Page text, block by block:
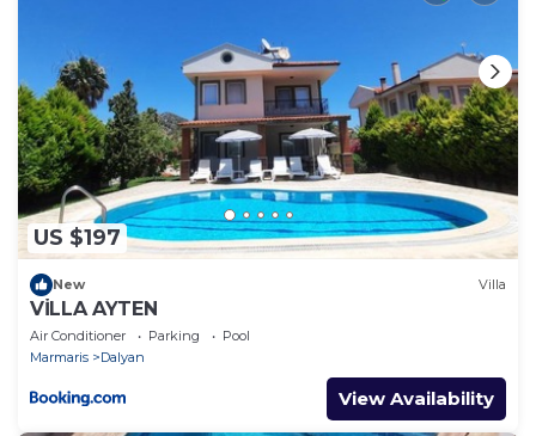
US $197
New Villa
VİLLA AYTEN
Air Conditioner Parking
Pool
Marmaris
Dalyan
View Availability